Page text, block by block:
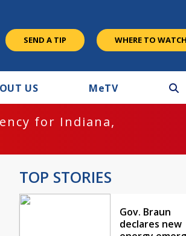
SEND A TIP WHERE TO WATCH
US MeTV
for Indiana,
TOP STORIES
Gov. Braun
declares new